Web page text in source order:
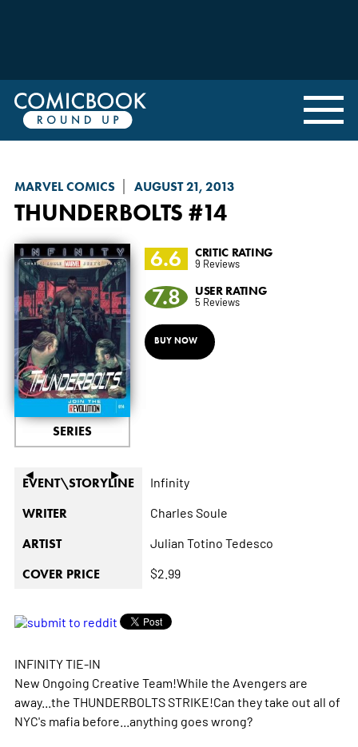
MARVEL COMICS AUGUST 21, 2013
THUNDERBOLTS #14
◄ ►
SERIES
6.6 CRITIC RATING
9 Reviews
7.8 USER RATING
5 Reviews
BUY NOW
EVENT\STORYLINE Infinity
WRITER Charles Soule
ARTIST Julian Totino Tedesco
COVER PRICE $2.99
INFINITY TIE-IN
New Ongoing Creative Team!While the Avengers are
away...the THUNDERBOLTS STRIKE!Can they take out all of
NYC's mafia before...anything goes wrong?